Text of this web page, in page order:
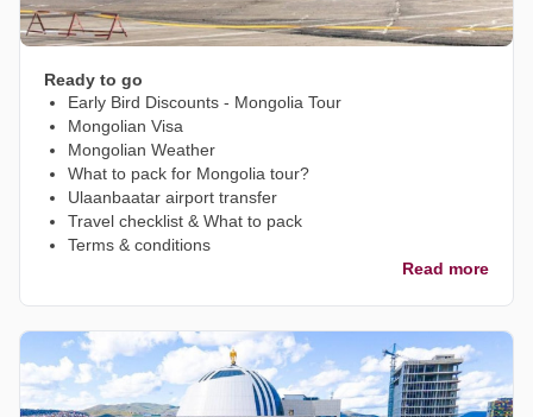
Ready to go
Early Bird Discounts - Mongolia Tour
Mongolian Visa
Mongolian Weather
What to pack for Mongolia tour?
Ulaanbaatar airport transfer
Travel checklist & What to pack
Terms & conditions
Read more